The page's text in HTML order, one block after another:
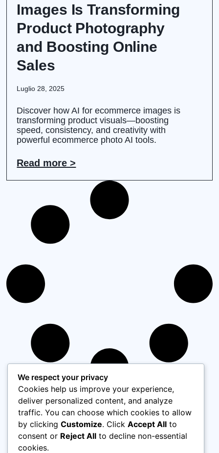
Images Is Transforming
Product Photography
and Boosting Online
Sales
Luglio 28, 2025
Discover how AI for ecommerce images is
transforming product visuals—boosting
speed, consistency, and creativity with
powerful ecommerce photo AI tools.
Read more >
Load More
We respect your privacy
Cookies help us improve your experience,
deliver personalized content, and analyze
traffic. You can choose which cookies to allow
by clicking Customize. Click Accept All to
consent or Reject All to decline non-essential
cookies.